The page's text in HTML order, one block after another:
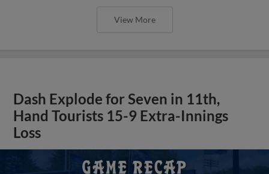
View More
Dash Explode for Seven in 11th,
Hand Tourists 15-9 Extra-Innings
Loss